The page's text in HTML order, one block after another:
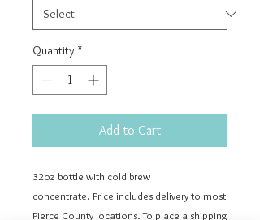
Quantity *
Add to Cart
32oz bottle with cold brew
concentrate. Price includes delivery to most
Pierce County locations. To place a shipping